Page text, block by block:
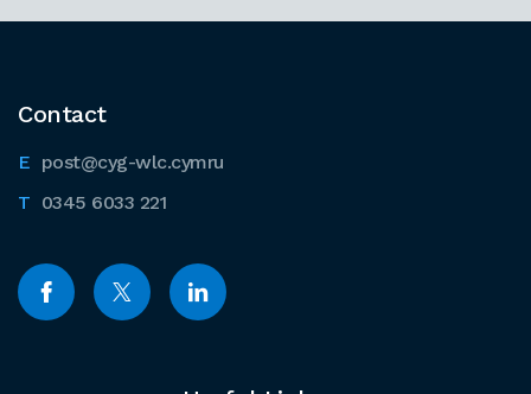
Contact
post@cyg-wlc.cymru
0345 6033 221